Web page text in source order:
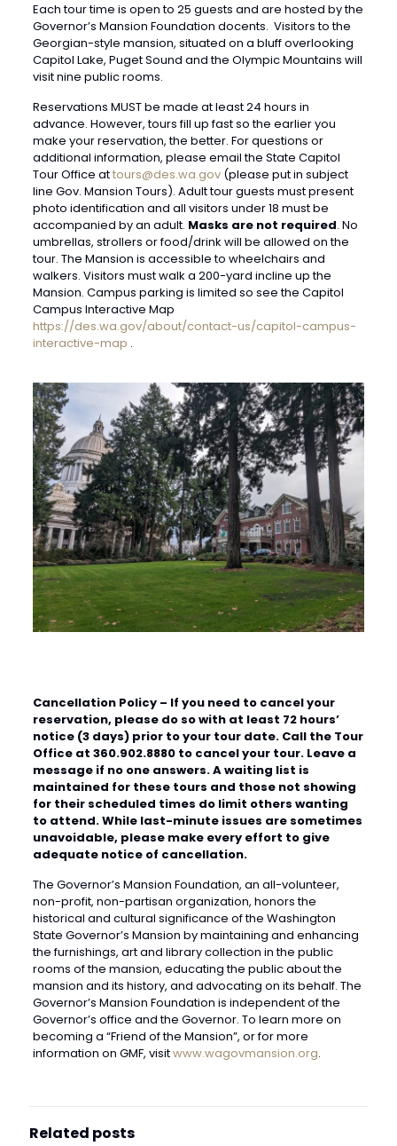
Each tour time is open to 25 guests and are hosted by the
Governor’s Mansion Foundation docents. Visitors to the
Georgian-style mansion, situated on a bluff overlooking
Capitol Lake, Puget Sound and the Olympic Mountains will
visit nine public rooms.
Reservations MUST be made at least 24 hours in
advance. However, tours fill up fast so the earlier you
make your reservation, the better. For questions or
additional information, please email the State Capitol
Tour Office attours@des.wa.gov(please put in subject
line Gov. Mansion Tours). Adult tour guests must present
photo identification and all visitors under 18 must be
accompanied by an adult. Masks are not required. No
umbrellas, strollers or food/drink will be allowed on the
tour. The Mansion is accessible to wheelchairs and
walkers. Visitors must walk a 200-yard incline up the
Mansion. Campus parking is limited so see the Capitol
Campus Interactive Map
https://des.wa.gov/about/contact-us/capitol-campus-
interactive-map .
Cancellation Policy– If you need to cancel your
reservation, please do so with at least 72 hours’
notice (3 days) prior to your tour date. Call the Tour
Office at 360.902.8880 to cancel your tour. Leave a
message if no one answers. A waiting list is
maintained for these tours and those not showing
for their scheduled times do limit others wanting
to attend. While last-minute issues are sometimes
unavoidable, please make every effort to give
adequate notice of cancellation.
The Governor’s Mansion Foundation, an all-volunteer,
non-profit, non-partisan organization, honors the
historical and cultural significance of the Washington
State Governor’s Mansion by maintaining and enhancing
the furnishings, art and library collection in the public
rooms of the mansion, educating the public about the
mansion and its history, and advocating on its behalf. The
Governor’s Mansion Foundation is independent of the
Governor’s office and the Governor. To learn more on
becoming a “Friend of the Mansion”, or for more
information on GMF, visitwww.wagovmansion.org.
Related posts